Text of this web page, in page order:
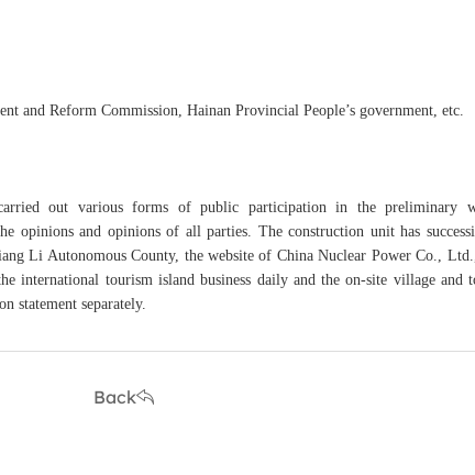
and Reform Commission, Hainan Provincial People’s government, etc.
out various forms of public participation in the preliminary
opinions and opinions of all parties. The construction unit has
Li Autonomous County, the website of China Nuclear Power Co.,
international tourism island business daily and the on-site village and
statement separately.
Back